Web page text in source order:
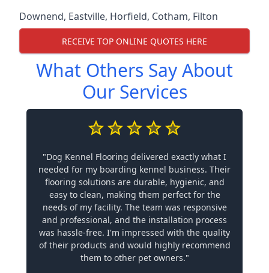
Downend, Eastville, Horfield, Cotham, Filton
RECEIVE TOP ONLINE QUOTES HERE
What Others Say About
Our Services
"Dog Kennel Flooring delivered exactly what I
needed for my boarding kennel business. Their
flooring solutions are durable, hygienic, and
easy to clean, making them perfect for the
needs of my facility. The team was responsive
and professional, and the installation process
was hassle-free. I'm impressed with the quality
of their products and would highly recommend
them to other pet owners."